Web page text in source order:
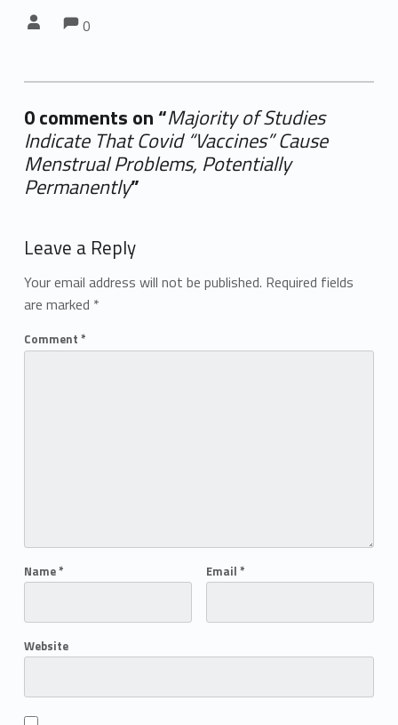
Comments:
0
0 comments on “Majority of Studies
Indicate That Covid “Vaccines” Cause
Menstrual Problems, Potentially
Permanently”
Leave a Reply
Your email address will not be published. Required fields
are marked *
Comment *
Name* Email *
Website